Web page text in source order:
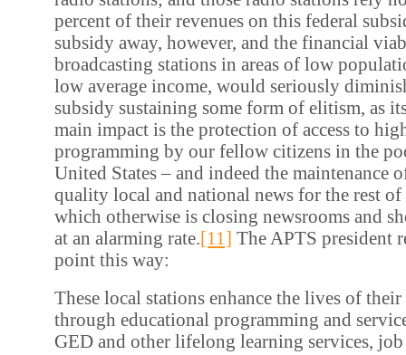
percent of their revenues on this federal
subsidy away, however, and the financial
broadcasting stations in areas of low
low average income, would seriously
subsidy sustaining some form of elitism, as
main impact is the protection of access to
programming by our fellow citizens in the
United States – and indeed the maintenance
quality local and national news for the rest
which otherwise is closing newsrooms and
at an alarming rate.[11] The APTS president
point this way:
These local stations enhance the lives of
through educational programming and
GED and other lifelong learning services,